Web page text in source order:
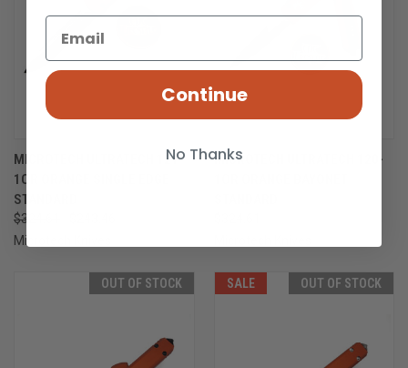
MICROTECH ULTRATECH 121-
1OR ORANGE SINGLE EDGE
STANDARD
$324.61
Microtech Knives
MICROTECH ULTRATECH 120-
OUT OF STOCK SALE OUT OF STOCK
Continue
No Thanks